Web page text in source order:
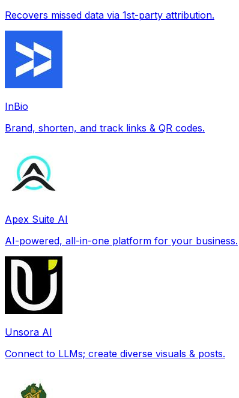
Recovers missed data via 1st-party attribution.
InBio
Brand, shorten, and track links & QR codes.
Apex Suite AI
AI-powered, all-in-one platform for your business.
Unsora AI
Connect to LLMs; create diverse visuals & posts.